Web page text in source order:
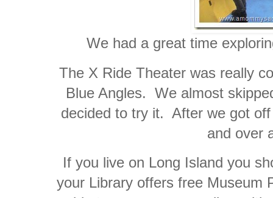
We had a great time
The X Ride Theater was really
Blue Angles. We almost
decided to try it. After we got
and over
If you live on Long Island you
your Library offers free Museum